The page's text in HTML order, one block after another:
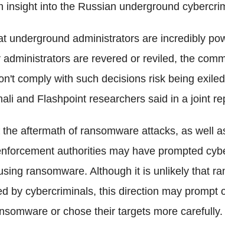
insight into the Russian underground
underground administrators are incredibly
are revered or reviled, the
comply with such decisions risk being
and Flashpoint researchers said in a joint
aftermath of ransomware attacks, as well
authorities may have prompted
ransomware. Although it is unlikely that
by cybercriminals, this direction may prompt
or chose their targets more carefully.